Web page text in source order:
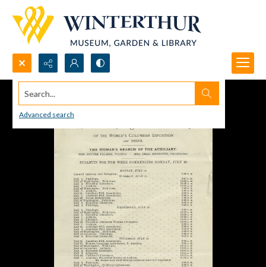
Search...
Advanced search